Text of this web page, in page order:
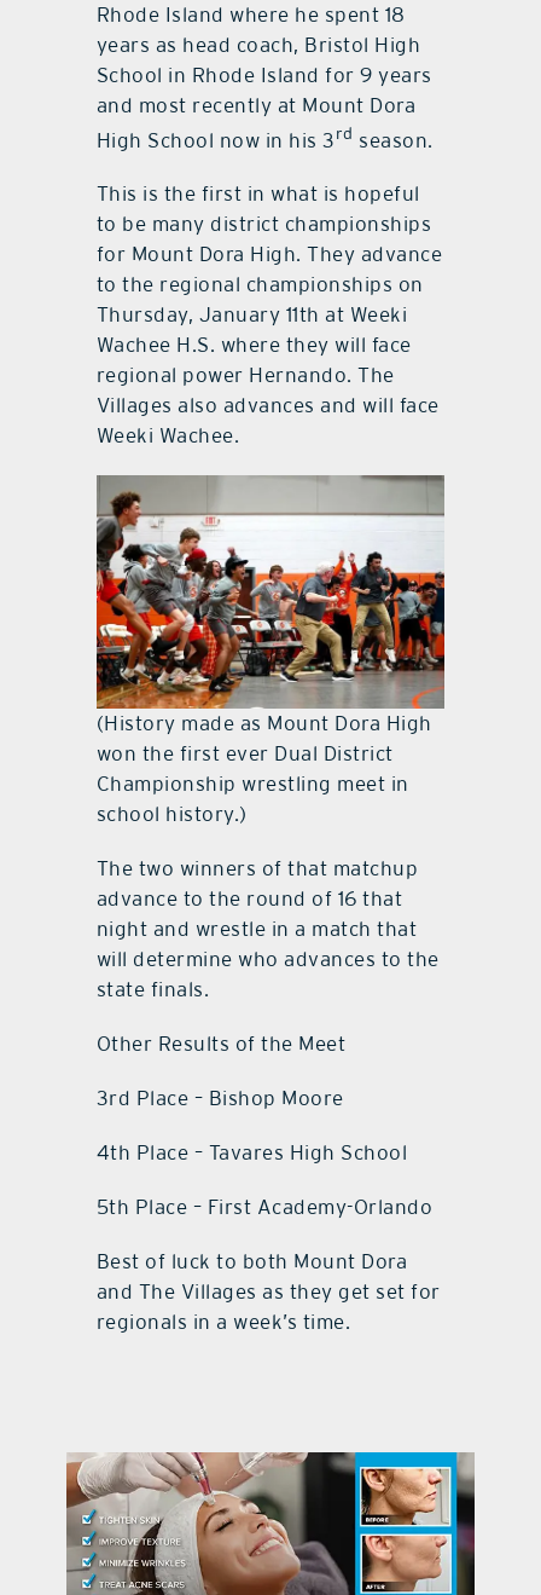
Rhode Island where he spent 18
years as head coach, Bristol High
School in Rhode Island for 9 years
and most recently at Mount Dora
High School now in his 3rd season.
This is the first in what is hopeful
to be many district championships
for Mount Dora High. They advance
to the regional championships on
Thursday, January 11th at Weeki
Wachee H.S. where they will face
regional power Hernando. The
Villages also advances and will face
Weeki Wachee.
(History made as Mount Dora High
won the first ever Dual District
Championship wrestling meet in
school history.)
The two winners of that matchup
advance to the round of 16 that
night and wrestle in a match that
will determine who advances to the
state finals.
Other Results of the Meet
3rd Place – Bishop Moore
4th Place – Tavares High School
5th Place – First Academy-Orlando
Best of luck to both Mount Dora
and The Villages as they get set for
regionals in a week’s time.